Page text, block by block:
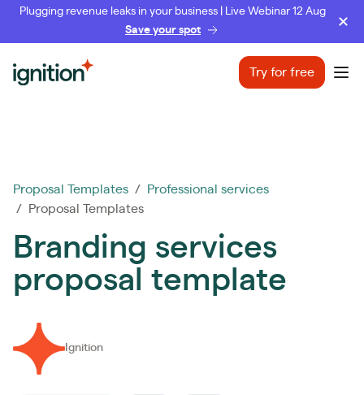
Plugging revenue leaks in your business | Live Webinar 12 Aug
Save your spot
Ignition Try for free
Proposal Templates /
Professional services
/ Proposal Templates
Branding services
proposal template
Ignition